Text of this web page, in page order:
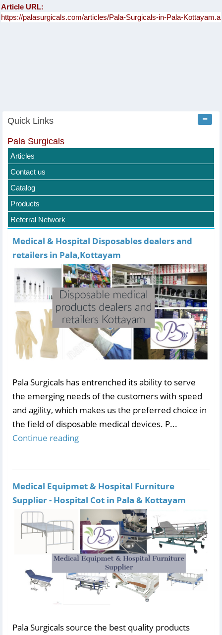
Article URL:
Quick Links
Pala Surgicals
Articles
Contact us
Catalog
Products
Referral Network
Medical & Hospital Disposables dealers and
retailers in Pala,Kottayam
Pala Surgicals has entrenched its ability to serve
the emerging needs of the customers with speed
and agility, which makes us the preferred choice in
the field of disposable medical devices. P...
Continue reading
Medical Equipmet & Hospital Furniture
Supplier - Hospital Cot in Pala & Kottayam
Pala Surgicals source the best quality products